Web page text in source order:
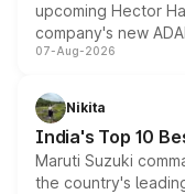
upcoming Hector
company's new
heavily from the
in hybrid
existing Hector in
07-Aug-2026
Nikita
India's Top 10
Maruti Suzuki
the country's